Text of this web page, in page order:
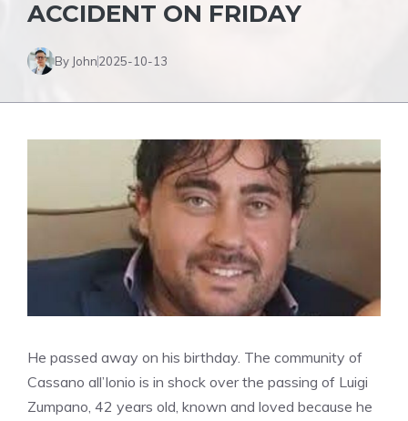
ACCIDENT ON FRIDAY
By John2025-10-13
He passed away on his birthday. The community of
Cassano all’Ionio is in shock over the passing of Luigi
Zumpano, 42 years old, known and loved because he